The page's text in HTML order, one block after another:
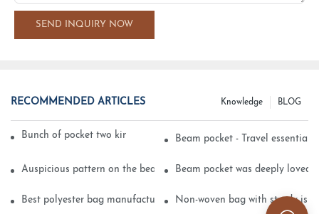
SEND INQUIRY NOW
RECOMMENDED ARTICLES BLOG
Knowledge
Bunch of pocket two kinds of printing technologyBeam pocket - Travel essential
Auspicious pattern on the beam can pocket embroidery
Beam pocket was deeply loved
Best polyester bag manufacturer? Non-woven bag with sturdy is